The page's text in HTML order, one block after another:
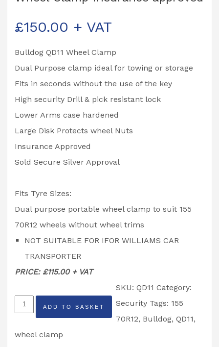
£150.00 + VAT
Bulldog QD11 Wheel Clamp
Dual Purpose clamp ideal for towing or storage
Fits in seconds without the use of the key
High security Drill & pick resistant lock
Lower Arms case hardened
Large Disk Protects wheel Nuts
Insurance Approved
Sold Secure Silver Approval
Fits Tyre Sizes:
Dual purpose portable wheel clamp to suit 155
70R12 wheels without wheel trims
NOT SUITABLE FOR IFOR WILLIAMS CAR
TRANSPORTER
PRICE: £115.00 + VAT
QD11
BullDog
Trailer
ADD TO BASKET
SKU: QD11 Category:
Security Tags: 155
70R12, Bulldog, QD11,
wheel clamp